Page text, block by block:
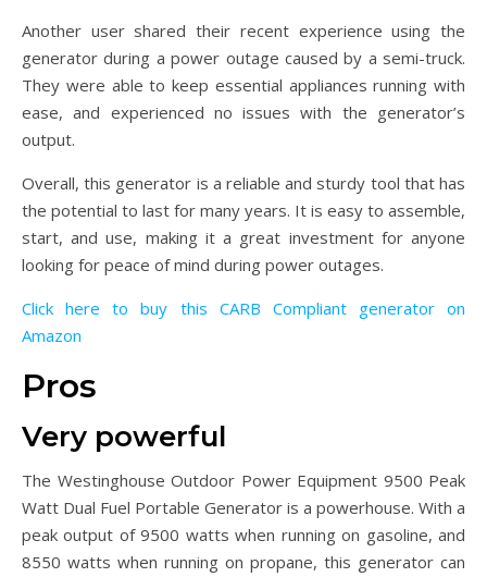
Another user shared their recent experience using the
generator during a power outage caused by a semi-truck.
They were able to keep essential appliances running with
ease, and experienced no issues with the generator’s
output.
Overall, this generator is a reliable and sturdy tool that has
the potential to last for many years. It is easy to assemble,
start, and use, making it a great investment for anyone
looking for peace of mind during power outages.
Click here to buy this CARB Compliant generator on
Amazon
Pros
Very powerful
The Westinghouse Outdoor Power Equipment 9500 Peak
Watt Dual Fuel Portable Generator is a powerhouse. With a
peak output of 9500 watts when running on gasoline, and
8550 watts when running on propane, this generator can